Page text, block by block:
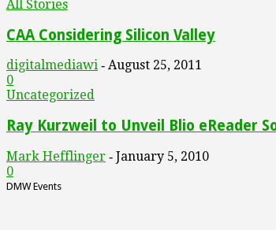
All Stories
CAA Considering Silicon Valley
digitalmediawi - August 25, 2011
0
Uncategorized
Ray Kurzweil to Unveil Blio eReader
Mark Hefflinger - January 5, 2010
0
DMW Events